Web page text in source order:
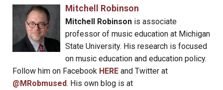
Mitchell Robinson
Mitchell Robinsonis associate
professor of music education at Michigan
State University. His research is focused
on music education and education policy.
Follow him on Facebook HERE and Twitter at
@MRobmused. His own blog is at